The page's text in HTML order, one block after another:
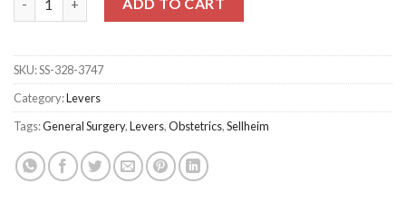
SKU:SS-328-3747
Category:Levers
Tags:General Surgery,Levers,Obstetrics,Sellheim